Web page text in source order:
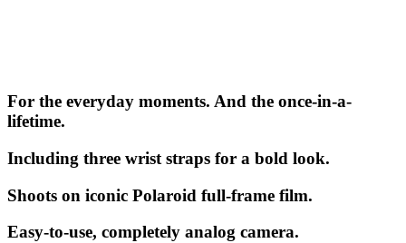
For the everyday moments. And the once-in-a-
lifetime.
Including three wrist straps for a bold look.
Shoots on iconic Polaroid full-frame film.
Easy-to-use, completely analog camera.